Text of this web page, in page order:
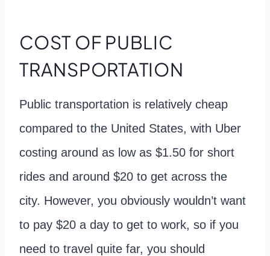
COST OF PUBLIC
TRANSPORTATION
Public transportation is relatively cheap
compared to the United States, with Uber
costing around as low as $1.50 for short
rides and around $20 to get across the
city. However, you obviously wouldn’t want
to pay $20 a day to get to work, so if you
need to travel quite far, you should